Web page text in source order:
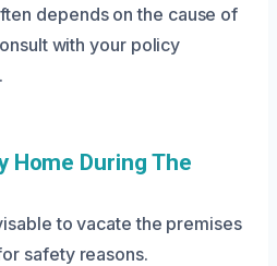
depends on the cause of
with your policy
Home During The
to vacate the premises
safety reasons.